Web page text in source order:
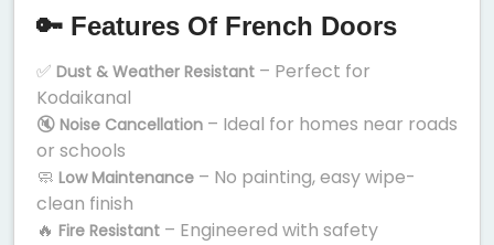
🔑 Features Of French Doors
✅ Dust & Weather Resistant – Perfect for
Kodaikanal
🔇 Noise Cancellation – Ideal for homes near roads
or schools
🧼 Low Maintenance – No painting, easy wipe-
clean finish
🔥 Fire Resistant – Engineered with safety